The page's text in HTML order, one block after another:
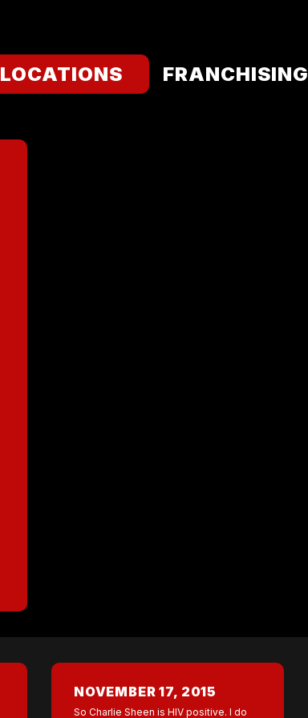
LOCATIONS FRANCHISING
NOVEMBER 17, 2015
So Charlie Sheen is HIV positive. I do